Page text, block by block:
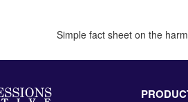
Simple fact sheet on the